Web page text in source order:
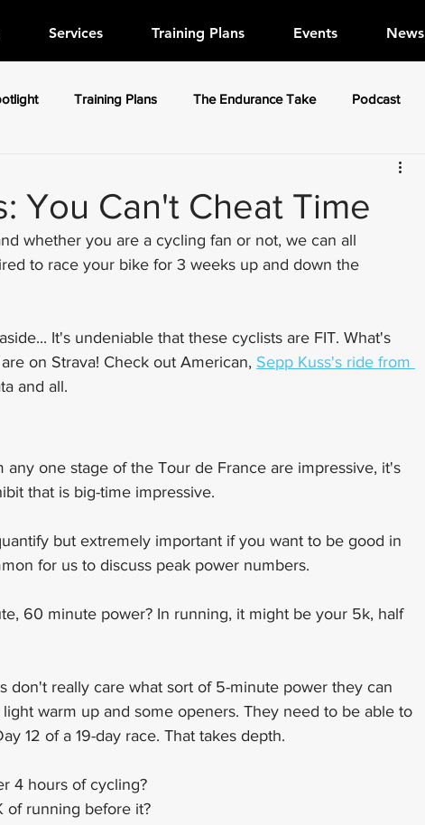
Services Training Plans Events News
Training Plans The Endurance Take Podcast
You Can't Cheat Time
whether you are a cycling fan or not, we can all
to race your bike for 3 weeks up and down the
It's undeniable that these cyclists are FIT. What's
on Strava! Check out American, Sepp Kuss's ride from
and all.
one stage of the Tour de France are impressive, it's
that is big-time impressive.
but extremely important if you want to be good in
for us to discuss peak power numbers.
60 minute power? In running, it might be your 5k, half
don't really care what sort of 5-minute power they can
warm up and some openers. They need to be able to
12 of a 19-day race. That takes depth.
4 hours of cycling?
of running before it?